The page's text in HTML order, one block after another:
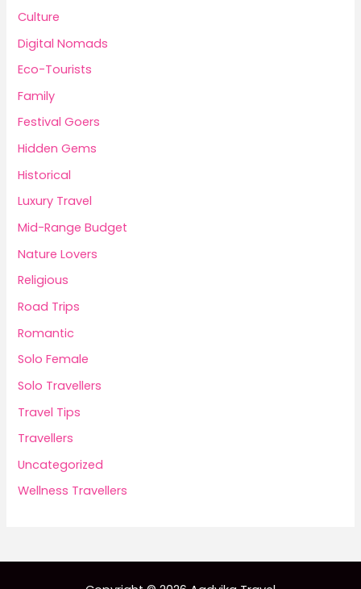
Culture
Digital Nomads
Eco-Tourists
Family
Festival Goers
Hidden Gems
Historical
Luxury Travel
Mid-Range Budget
Nature Lovers
Religious
Road Trips
Romantic
Solo Female
Solo Travellers
Travel Tips
Travellers
Uncategorized
Wellness Travellers